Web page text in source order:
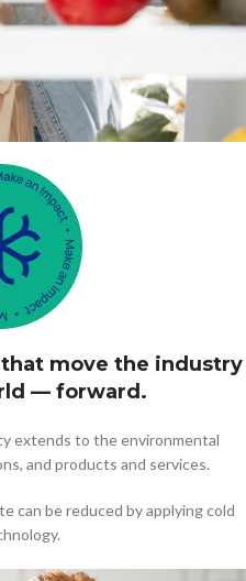
move the industry
— forward.
extends to the environmental
and products and services.
can be reduced by applying cold